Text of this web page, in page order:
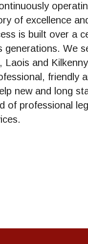
of excellence
is built over a
generations. We
Laois and
friendly
new and long
of professional